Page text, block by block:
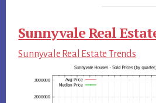
Sunnyvale Real
Sunnyvale Real Estate Trends